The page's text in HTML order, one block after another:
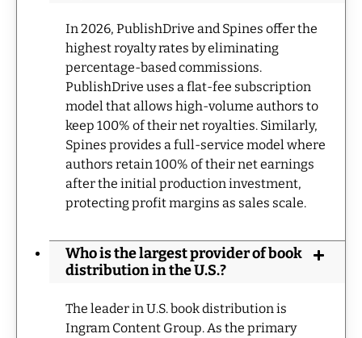
In 2026, PublishDrive and Spines offer the
highest royalty rates by eliminating
percentage-based commissions.
PublishDrive uses a flat-fee subscription
model that allows high-volume authors to
keep 100% of their net royalties. Similarly,
Spines provides a full-service model where
authors retain 100% of their net earnings
after the initial production investment,
protecting profit margins as sales scale.
Who is the largest provider of book
distribution in the U.S.?
The leader in U.S. book distribution is
Ingram Content Group. As the primary